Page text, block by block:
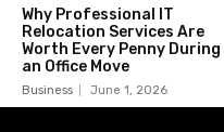
Why Professional IT
Relocation Services Are
Worth Every Penny During
an Office Move
Business June 1, 2026